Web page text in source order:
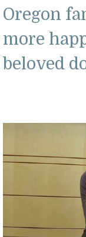
Oregon
more
beloved